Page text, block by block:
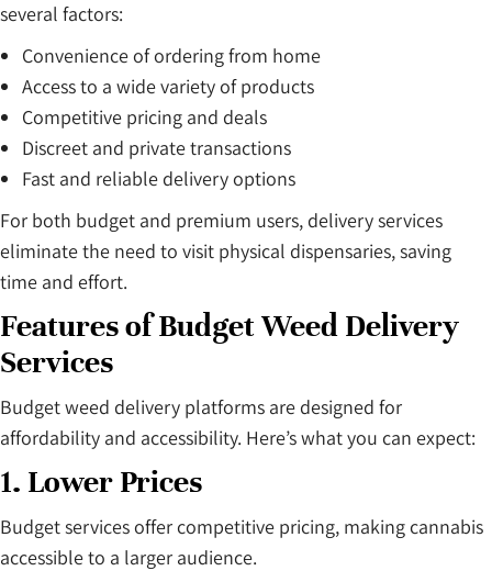
several factors:
Convenience of ordering from home
Access to a wide variety of products
Competitive pricing and deals
Discreet and private transactions
Fast and reliable delivery options
For both budget and premium users, delivery services
eliminate the need to visit physical dispensaries, saving
time and effort.
Features of Budget Weed Delivery
Services
Budget weed delivery platforms are designed for
affordability and accessibility. Here’s what you can expect:
1. Lower Prices
Budget services offer competitive pricing, making cannabis
accessible to a larger audience.